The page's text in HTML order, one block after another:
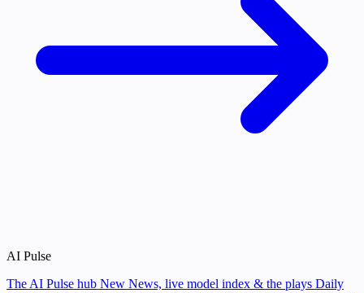
AI Pulse
The AI Pulse hub New News, live model index & the plays Daily